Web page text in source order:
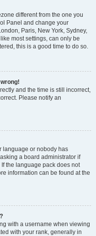
different from the one you
Panel and change your
Paris, New York, Sydney,
most settings, can only be
this is a good time to do so.
and the time is still incorrect,
Please notify an
language or nobody has
a board administrator if
the language pack does not
information can be found at the
with a username when viewing
with your rank, generally in